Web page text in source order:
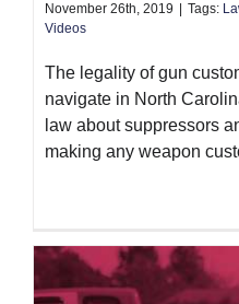
November 26th, 2019 Tags:
Videos
The legality of gun
navigate in North
law about suppressors
making any weapon